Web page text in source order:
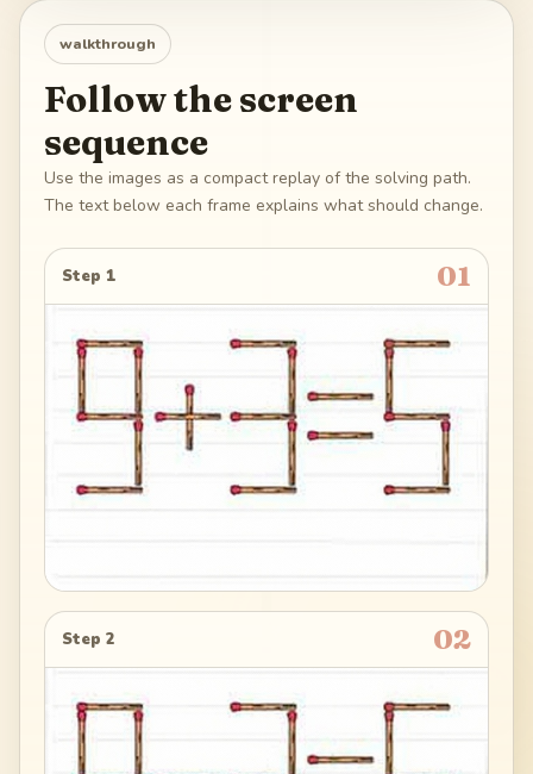
walkthrough
Follow the screen
sequence
Use the images as a compact replay of the solving path.
The text below each frame explains what should change.
Step 1 01
Step 2 02